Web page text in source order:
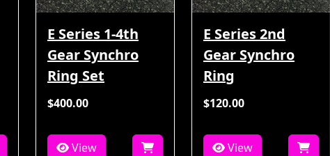
E Series 1-4th
Gear Synchro
Ring Set
$400.00
View
E Series 2nd
Gear Synchro
Ring
$120.00
View